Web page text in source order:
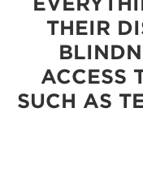
THEIR
ACCESS
SUCH AS